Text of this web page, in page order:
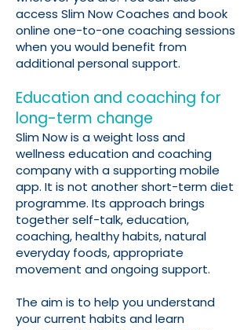
access Slim Now Coaches and book
online one-to-one coaching sessions
when you would benefit from
additional personal support.
Education and coaching for
long-term change
Slim Now is a weight loss and
wellness education and coaching
company with a supporting mobile
app. It is not another short-term diet
programme. Its approach brings
together self-talk, education,
coaching, healthy habits, natural
everyday foods, appropriate
movement and ongoing support.
The aim is to help you understand
your current habits and learn